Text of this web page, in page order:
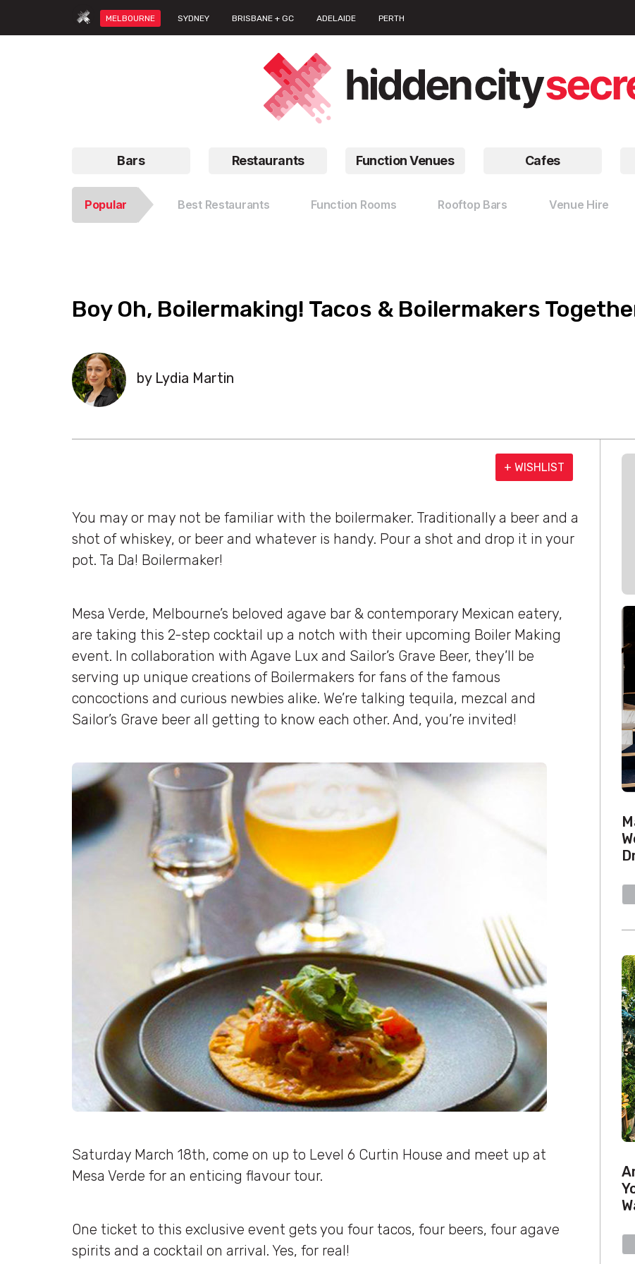
MELBOURNE SYDNEY BRISBANE + GC ADELAIDE PERTH
Bars Restaurants Function Venues Cafes
Popular Best Restaurants Function Rooms Rooftop Bars Venue Hire
Boy Oh, Boilermaking! Tacos & Boilermakers
by Lydia Martin
+ WISHLIST
You may or may not be familiar with the boilermaker. Traditionally a beer and a
shot of whiskey, or beer and whatever is handy. Pour a shot and drop it in your
pot. Ta Da! Boilermaker!
Mesa Verde, Melbourne’s beloved agave bar & contemporary Mexican eatery,
are taking this 2-step cocktail up a notch with their upcoming Boiler Making
event. In collaboration with Agave Lux and Sailor’s Grave Beer, they’ll be
serving up unique creations of Boilermakers for fans of the famous
concoctions and curious newbies alike. We’re talking tequila, mezcal and
Sailor’s Grave beer all getting to know each other. And, you’re invited!
Saturday March 18th, come on up to Level 6 Curtin House and meet up at
Mesa Verde for an enticing flavour tour.
One ticket to this exclusive event gets you four tacos, four beers, four agave
spirits and a cocktail on arrival. Yes, for real!